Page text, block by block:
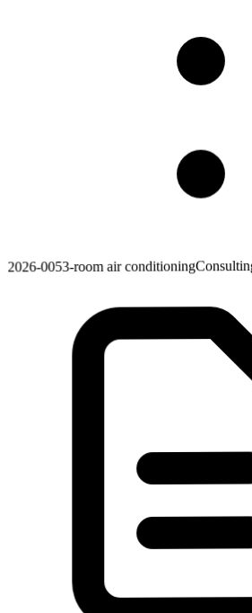
2026-0053-room air conditioning